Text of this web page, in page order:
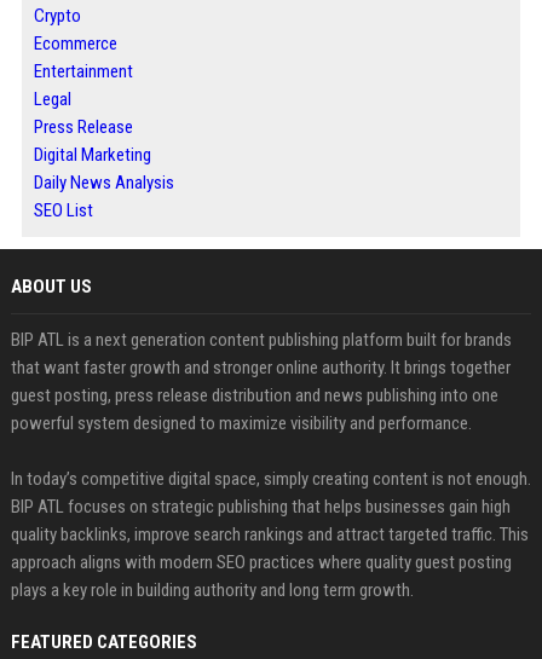
Crypto
Ecommerce
Entertainment
Legal
Press Release
Digital Marketing
Daily News Analysis
SEO List
ABOUT US
BIP ATL is a next generation content publishing platform built for brands
that want faster growth and stronger online authority. It brings together
guest posting, press release distribution and news publishing into one
powerful system designed to maximize visibility and performance.
In today’s competitive digital space, simply creating content is not enough.
BIP ATL focuses on strategic publishing that helps businesses gain high
quality backlinks, improve search rankings and attract targeted traffic. This
approach aligns with modern SEO practices where quality guest posting
plays a key role in building authority and long term growth.
FEATURED CATEGORIES